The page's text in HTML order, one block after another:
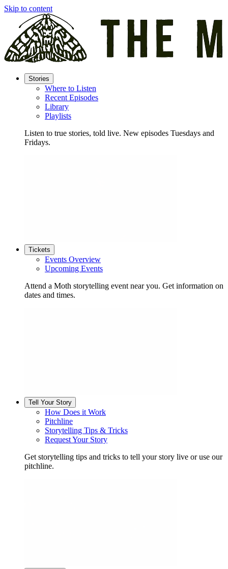
Skip to content
Stories
Where to Listen
Recent Episodes
Library
Playlists
Listen to true stories, told live. New episodes Tuesdays and
Fridays.
Tickets
Events Overview
Upcoming Events
Attend a Moth storytelling event near you. Get information on
dates and times.
Tell Your Story
How Does it Work
Pitchline
Storytelling Tips & Tricks
Request Your Story
Get storytelling tips and tricks to tell your story live or use our
pitchline.